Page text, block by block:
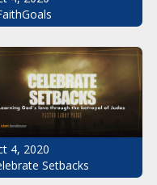
Life
4, 2020
Setbacks